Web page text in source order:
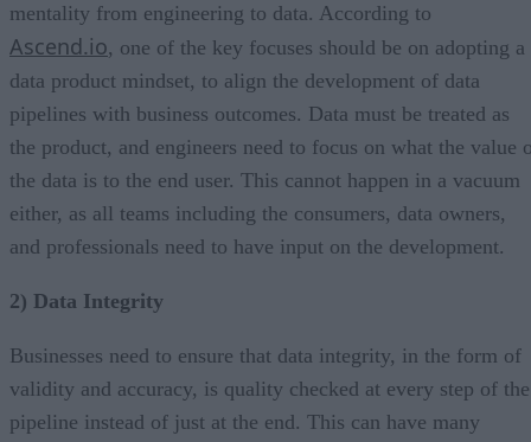
mentality from engineering to data. According to
Ascend.io, one of the key focuses should be on adopting a
data product mindset, to align the development of data
pipelines with business outcomes. Data must be treated as
the product, and engineers need to focus on what the value
the data is to the end user. This cannot happen in a vacuum
either, as all teams including the consumers, data owners,
and professionals need to have input on the development.
2) Data Integrity
Businesses need to ensure that data integrity, in the form of
validity and accuracy, is quality checked at every step of the
pipeline instead of just at the end. This can have many